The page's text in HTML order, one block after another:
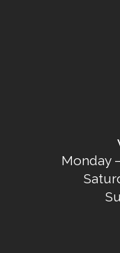
Monday